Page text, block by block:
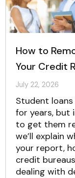
How to
Your Credit
July 22, 2026
Student
for years, but
to get them
we’ll explain
your report,
credit
dealing with